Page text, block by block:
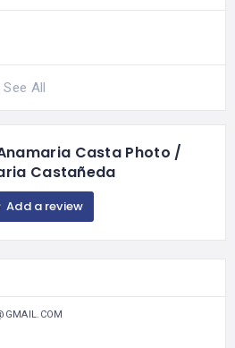
See All
Casta Photo /
Castañeda
Add a review